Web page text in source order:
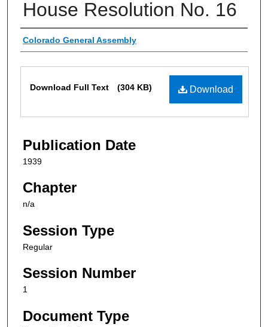
House Resolution No. 16
Authors
Colorado General Assembly
Download
Download Full Text (304 KB)
Publication Date
1939
Chapter
n/a
Session Type
Regular
Session Number
1
Document Type